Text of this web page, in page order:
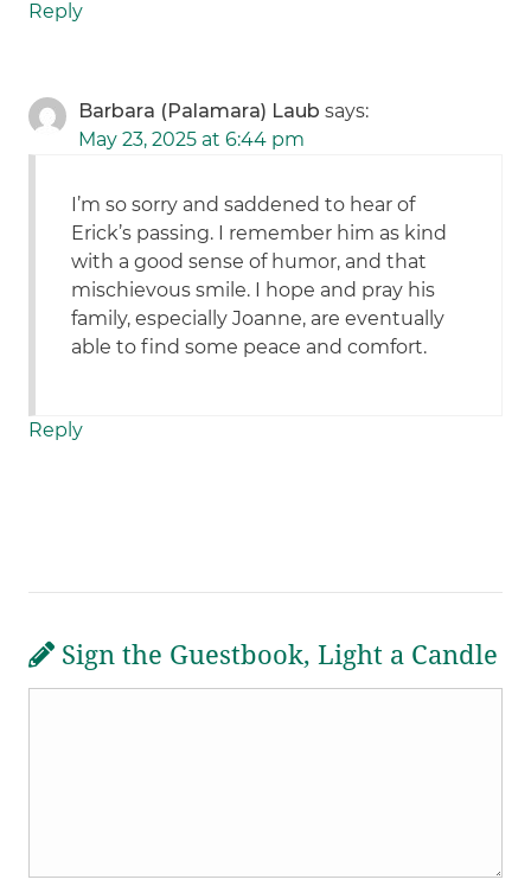
Reply
Barbara (Palamara) Laub says:
May 23, 2025 at 6:44 pm
I’m so sorry and saddened to hear of
Erick’s passing. I remember him as kind
with a good sense of humor, and that
mischievous smile. I hope and pray his
family, especially Joanne, are eventually
able to find some peace and comfort.
Reply
Sign the Guestbook, Light a Candle